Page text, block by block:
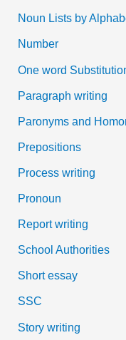
Noun Lists by
Number
One word
Paragraph writing
Paronyms and
Prepositions
Process writing
Pronoun
Report writing
School Authorities
Short essay
SSC
Story writing